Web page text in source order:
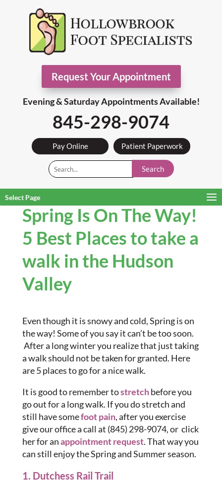
Request Your Appointment
Evening & Saturday Appointments Available!
845-298-9074
Pay Online Patient Paperwork
Search
Select Page
Spring Is On The Way!
5 Best Places to take a
walk in the Hudson
Valley
Even though it is snowy and cold, Spring is on
the way! Some of you say it can’t be too soon.
After a long winter you realize that just taking
a walk should not be taken for granted. Here
are 5 places to go for a nice walk.
It is good to remember tostretchbefore you
go out for a long walk. If you do stretch and
still have somefoot pain, after you exercise
give our office a call at (845) 298-9074, or click
her for anappointment request. That way you
can still enjoy the Spring and Summer season.
1. Dutchess Rail Trail